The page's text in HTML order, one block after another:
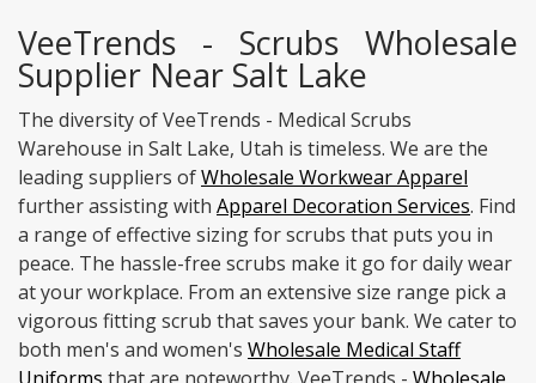
VeeTrends - Scrubs Wholesale
Supplier Near Salt Lake
The diversity of VeeTrends - Medical Scrubs
Warehouse in Salt Lake, Utah is timeless. We are the
leading suppliers ofWholesale Workwear Apparel
further assisting with Apparel Decoration Services. Find
a range of effective sizing for scrubs that puts you in
peace. The hassle-free scrubs make it go for daily wear
at your workplace. From an extensive size range pick a
vigorous fitting scrub that saves your bank. We cater to
both men's and women's Wholesale Medical Staff